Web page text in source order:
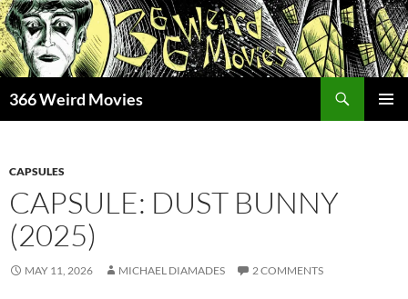
Skip
to
content
366 Weird Movies
CAPSULES
CAPSULE: DUST BUNNY
(2025)
MAY 11, 2026 MICHAEL DIAMADES 2 COMMENTS